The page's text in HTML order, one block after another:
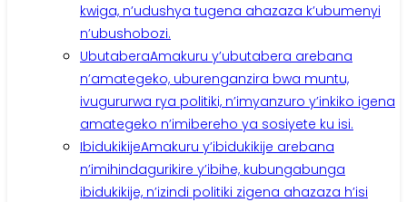
kwiga, n’udushya tugena ahazaza k’ubumenyi
n’ubushobozi.
UbutaberaAmakuru y’ubutabera arebana
n’amategeko, uburenganzira bwa muntu,
ivugururwa rya politiki, n’imyanzuro y’inkiko igena
amategeko n’imibereho ya sosiyete ku isi.
IbidukikijeAmakuru y’ibidukikije arebana
n’imihindagurikire y’ibihe, kubungabunga
ibidukikije, n’izindi politiki zigena ahazaza h’isi